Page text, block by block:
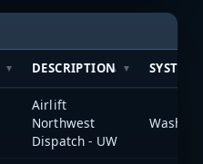
DESCRIPTION SYSTEM
Airlift
Northwest
Dispatch - UW